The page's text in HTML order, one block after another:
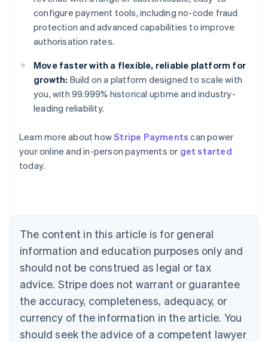
configure payment tools, including no-code fraud
protection and advanced capabilities to improve
authorisation rates.
Move faster with a flexible, reliable platform for
growth: Build on a platform designed to scale with
you, with 99.999% historical uptime and industry-
leading reliability.
Learn more about howStripe Payments can power
your online and in-person payments or get started
today.
The content in this article is for general
information and education purposes only and
should not be construed as legal or tax
advice. Stripe does not warrant or guarantee
the accuracy, completeness, adequacy, or
currency of the information in the article. You
should seek the advice of a competent lawyer
English
Austria
Deutsch
English
Canada
Croatia
EnglishItaliano
Cyprus
English
Czech Republic
English